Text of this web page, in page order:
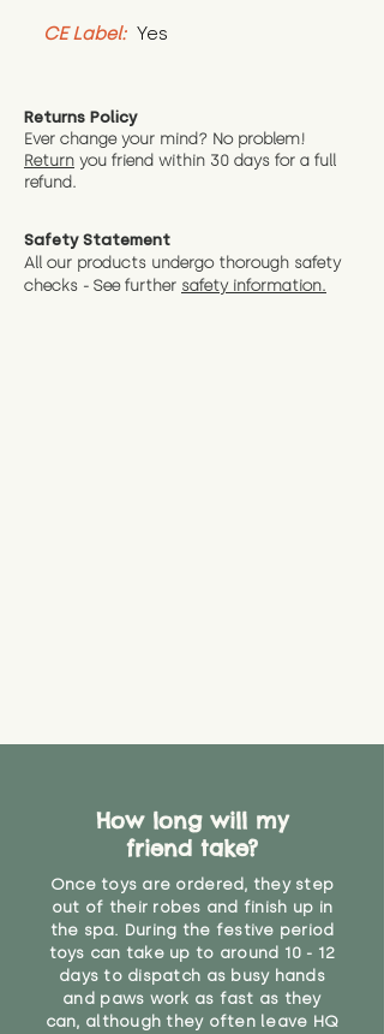
CE Label: Yes
Returns Policy
Ever change your mind? No problem!
Return you friend within 30 days for a full
refund.
Safety Statement
All our products undergo thorough safety
checks - See further safety information.
How long will my
friend take?
Once toys are ordered, they step
out of their robes and finish up in
the spa. During the festive period
toys can take up to around 10 - 12
days to dispatch as busy hands
and paws work as fast as they
can, although they often leave HQ